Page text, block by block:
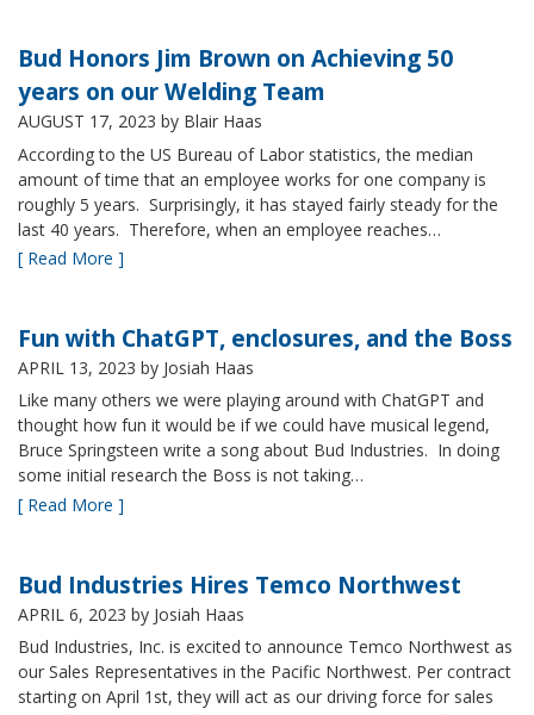
Bud Honors Jim Brown on Achieving 50
years on our Welding Team
AUGUST 17, 2023 by Blair Haas
According to the US Bureau of Labor statistics, the median
amount of time that an employee works for one company is
roughly 5 years. Surprisingly, it has stayed fairly steady for the
last 40 years. Therefore, when an employee reaches…
[ Read More ]
Fun with ChatGPT, enclosures, and the Boss
APRIL 13, 2023 by Josiah Haas
Like many others we were playing around with ChatGPT and
thought how fun it would be if we could have musical legend,
Bruce Springsteen write a song about Bud Industries. In doing
some initial research the Boss is not taking…
[ Read More ]
Bud Industries Hires Temco Northwest
APRIL 6, 2023 by Josiah Haas
Bud Industries, Inc. is excited to announce Temco Northwest as
our Sales Representatives in the Pacific Northwest. Per contract
starting on April 1st, they will act as our driving force for sales